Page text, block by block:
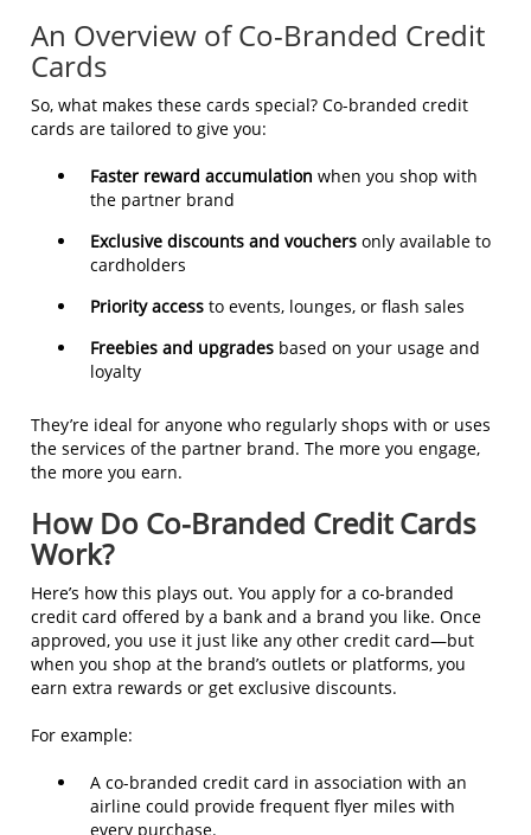
An Overview of Co-Branded Credit
Cards
So, what makes these cards special? Co-branded credit
cards are tailored to give you:
Faster reward accumulation when you shop with
the partner brand
Exclusive discounts and vouchers only available to
cardholders
Priority access to events, lounges, or flash sales
Freebies and upgrades based on your usage and
loyalty
They’re ideal for anyone who regularly shops with or uses
the services of the partner brand. The more you engage,
the more you earn.
How Do Co-Branded Credit Cards
Work?
Here’s how this plays out. You apply for a co-branded
credit card offered by a bank and a brand you like. Once
approved, you use it just like any other credit card—but
when you shop at the brand’s outlets or platforms, you
earn extra rewards or get exclusive discounts.
For example:
A co-branded credit card in association with an
airline could provide frequent flyer miles with
every purchase.